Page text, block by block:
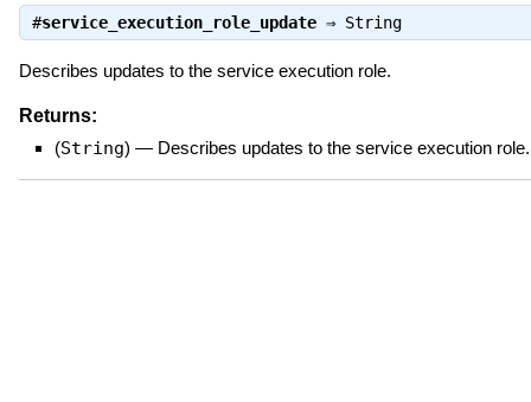
#service_execution_role_update⇒ String
Describes updates to the service execution role.
Returns:
(String) — Describes updates to the service execution role.